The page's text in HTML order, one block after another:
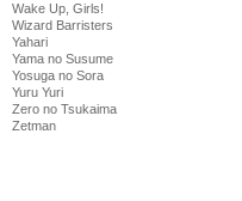
Wake Up, Girls!
Wizard Barristers
Yahari
Yama no Susume
Yosuga no Sora
Yuru Yuri
Zero no Tsukaima
Zetman